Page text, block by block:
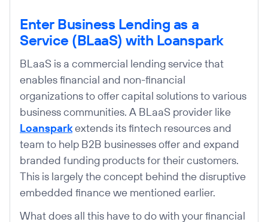
Enter Business Lending as a
Service (BLaaS) with Loanspark
BLaaS is a commercial lending service that
enables financial and non-financial
organizations to offer capital solutions to various
business communities. A BLaaS provider like
Loansparkextends its fintech resources and
team to help B2B businesses offer and expand
branded funding products for their customers.
This is largely the concept behind the disruptive
embedded finance we mentioned earlier.
What does all this have to do with your financial